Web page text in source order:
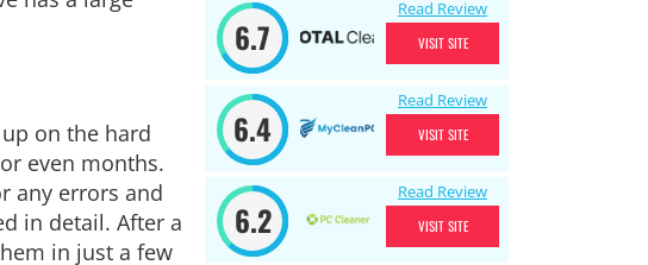
on the hard
even months.
any errors and
in detail. After a
in just a few
6.7
Read Review
VISIT SITE
6.4
Read Review
VISIT SITE
6.2
Read Review
VISIT SITE